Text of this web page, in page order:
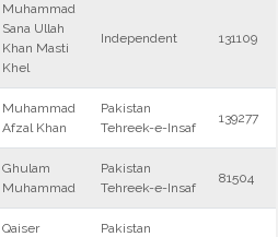
Muhammad
Sana Ullah
Khan Masti
Khel
Independent 131109
Muhammad
Afzal Khan
Pakistan
Tehreek-e-Insaf
139277
Ghulam
Muhammad
Pakistan
Tehreek-e-Insaf
81504
Qaiser
Pakistan